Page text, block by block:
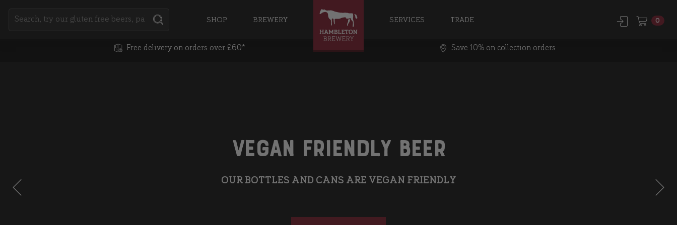
SEARCH
SHOP BREWERY SERVICES TRADE 0
Free delivery on orders over £60* Save 10% on collection orders
Vegan Friendly Beer
OUR BOTTLES AND CANS ARE VEGAN FRIENDLY